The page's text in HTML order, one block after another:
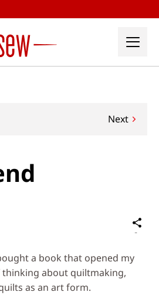
Next
on
Media
a book that opened my
thinking about quiltmaking,
as an art form.